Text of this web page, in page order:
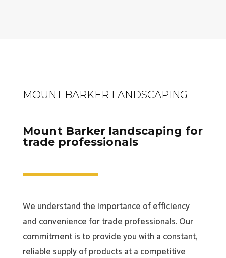
MOUNT BARKER LANDSCAPING
Mount Barker landscaping for
trade professionals
We understand the importance of efficiency
and convenience for trade professionals. Our
commitment is to provide you with a constant,
reliable supply of products at a competitive